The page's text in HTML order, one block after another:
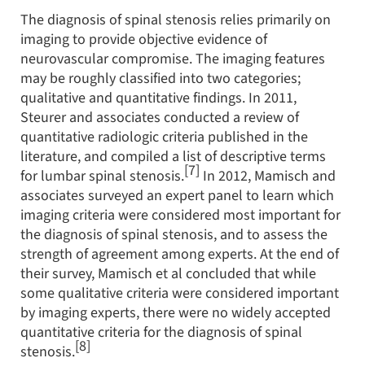
The diagnosis of spinal stenosis relies primarily on
imaging to provide objective evidence of
neurovascular compromise. The imaging features
may be roughly classified into two categories;
qualitative and quantitative findings. In 2011,
Steurer and associates conducted a review of
quantitative radiologic criteria published in the
literature, and compiled a list of descriptive terms
for lumbar spinal stenosis.[7] In 2012, Mamisch and
associates surveyed an expert panel to learn which
imaging criteria were considered most important for
the diagnosis of spinal stenosis, and to assess the
strength of agreement among experts. At the end of
their survey, Mamisch et al concluded that while
some qualitative criteria were considered important
by imaging experts, there were no widely accepted
quantitative criteria for the diagnosis of spinal
stenosis.[8]